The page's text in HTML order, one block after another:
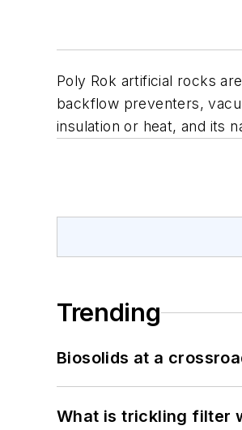
Poly Rok artificial rocks
backflow preventers,
insulation or heat, and its
Trending
Biosolids at a
What is trickling filter